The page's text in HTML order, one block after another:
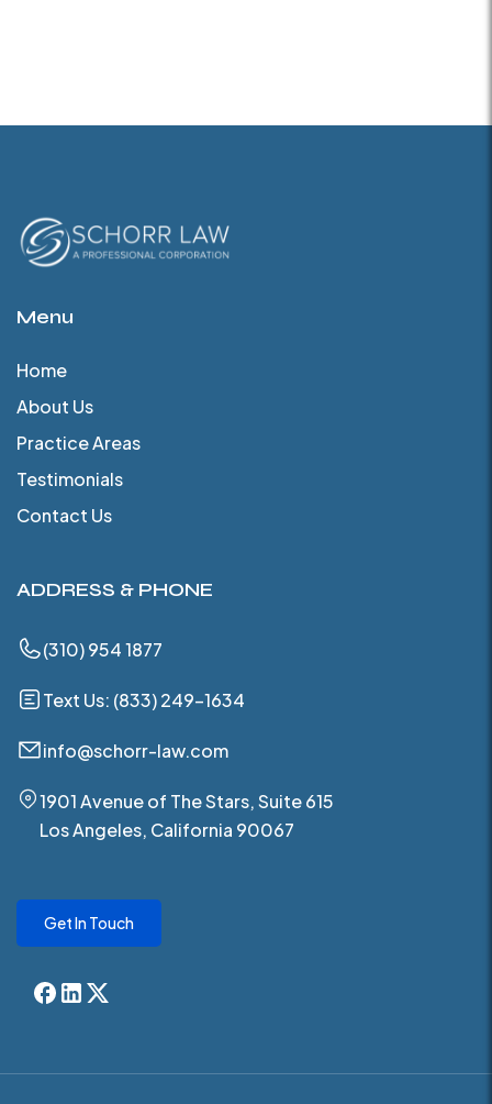
Menu
Home
About Us
Practice Areas
Testimonials
Contact Us
ADDRESS & PHONE
(310) 954 1877
Text Us: (833) 249-1634
info@schorr-law.com
1901 Avenue of The Stars, Suite 615
Los Angeles, California 90067
Get In Touch